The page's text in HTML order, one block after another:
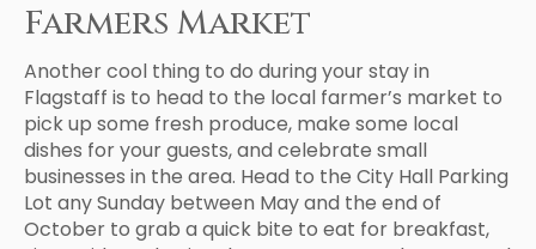
Farmers Market
Another cool thing to do during your stay in
Flagstaff is to head to the local farmer’s market to
pick up some fresh produce, make some local
dishes for your guests, and celebrate small
businesses in the area. Head to the City Hall Parking
Lot any Sunday between May and the end of
October to grab a quick bite to eat for breakfast,